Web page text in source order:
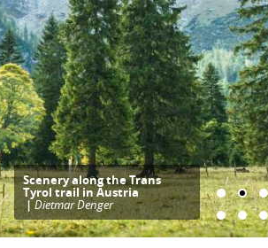
Scenery along the Trans
Tyrol trail in Austria
|Dietmar Denger